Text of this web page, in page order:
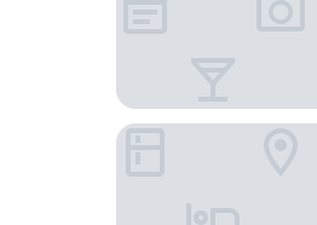
Olissippo Castelo